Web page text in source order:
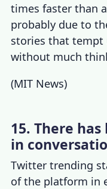
times faster than
probably due to
stories that tempt
without much
(MIT News)
15. There
in
Twitter trending
of the platform in